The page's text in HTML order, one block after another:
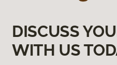
DISCUSS
WITH US